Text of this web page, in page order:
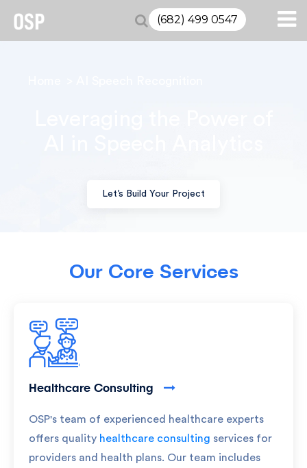
(682) 499 0547
Let’s Build Your Project
Our Core Services
Healthcare Consulting
OSP's team of experienced healthcare experts
offers quality healthcare consulting services for
providers and health plans. Our team includes